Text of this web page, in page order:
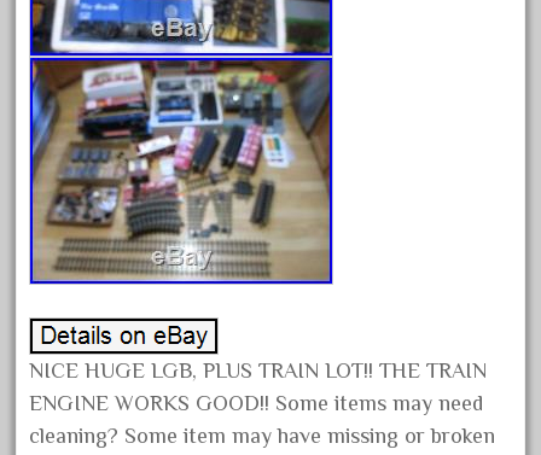
September 2021
August 2021
July 2021
June 2021
May 2021
April 2021
March 2021
February 2021
January 2021
December 2020
November 2020
October 2020
NICE HUGE LGB, PLUS TRAIN LOT!! THE TRAIN
ENGINE WORKS GOOD!! Some items may need
cleaning? Some item may have missing or broken